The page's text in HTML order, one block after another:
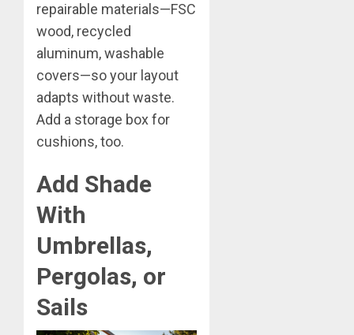
repairable materials—FSC
wood, recycled
aluminum, washable
covers—so your layout
adapts without waste.
Add a storage box for
cushions, too.
Add Shade
With
Umbrellas,
Pergolas, or
Sails